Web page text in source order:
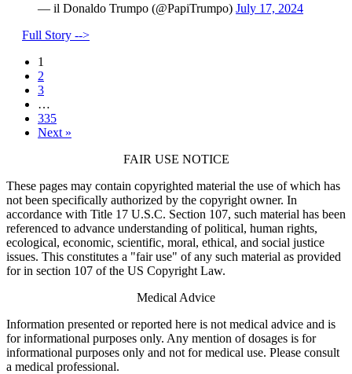
— il Donaldo Trumpo (@PapiTrumpo) July 17, 2024
Full Story -->
1
2
3
…
335
Next »
FAIR USE NOTICE
These pages may contain copyrighted material the use of which has
not been specifically authorized by the copyright owner. In
accordance with Title 17 U.S.C. Section 107, such material has been
referenced to advance understanding of political, human rights,
ecological, economic, scientific, moral, ethical, and social justice
issues. This constitutes a "fair use" of any such material as provided
for in section 107 of the US Copyright Law.
Medical Advice
Information presented or reported here is not medical advice and is
for informational purposes only. Any mention of dosages is for
informational purposes only and not for medical use. Please consult
a medical professional.